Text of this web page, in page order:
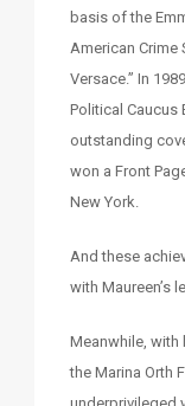
basis of the
American Crime
Versace.” In
Political Caucus
outstanding
won a Front
New York.
And these
with Maureen’s
Meanwhile, with
the Marina Orth